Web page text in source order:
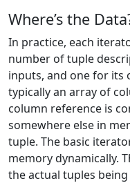
Where’s the
In practice, each
number of tuple
inputs, and one for its
typically an array of
column reference is
somewhere else in
tuple. The basic
memory dynamically.
the actual tuples